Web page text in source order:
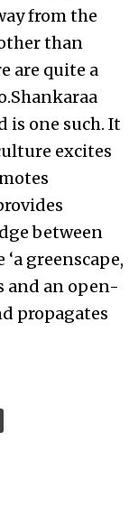
from the
than
are quite a
is one such. It
excites
between
greenscape,
and an open-
propagates